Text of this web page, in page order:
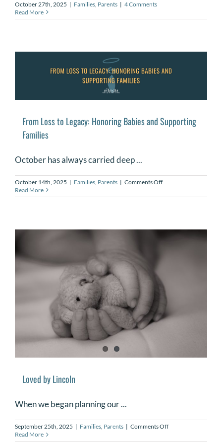
October 27th, 2025 | Families Parents | 4 Comments
Read More
From Loss to Legacy: Honoring Babies and Supporting
Families
October has always carried deep ...
October 14th, 2025 | Families Parents | Comments Offon
Loss
Babies
Read More
Loved by Lincoln
When we began planning our ...
September 25th, 2025 | Families, Parents | Comments Offon
by
Read More